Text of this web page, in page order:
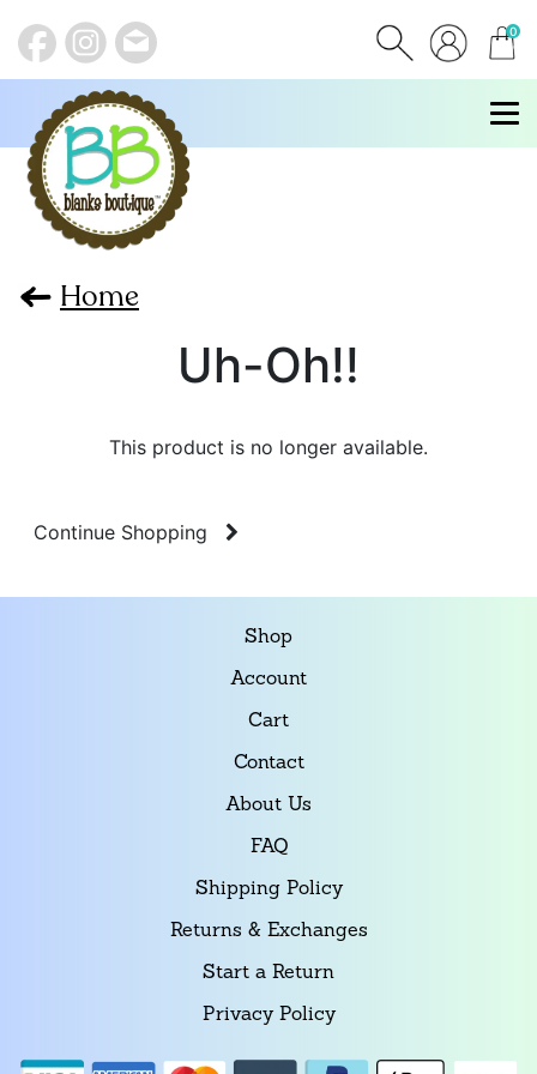
0
items
Home
Uh-Oh!!
This product is no longer available.
Continue Shopping
Shop
Account
Cart
Contact
About Us
FAQ
Shipping Policy
Returns & Exchanges
Start a Return
Privacy Policy